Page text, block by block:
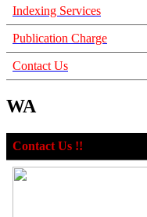
Indexing Services
Publication Charge
Contact Us
WA
Contact Us !!